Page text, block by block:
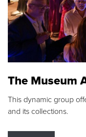
The Museum
This dynamic group
and its collections.